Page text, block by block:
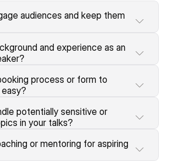
audiences and keep them
and experience as an
process or form to
potentially sensitive or
in your talks?
or mentoring for aspiring